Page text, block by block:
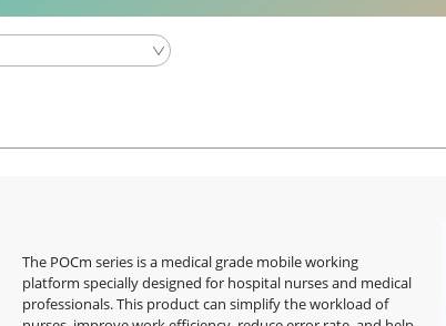
The POCm series is a medical grade mobile working
platform specially designed for hospital nurses and medical
professionals. This product can simplify the workload of